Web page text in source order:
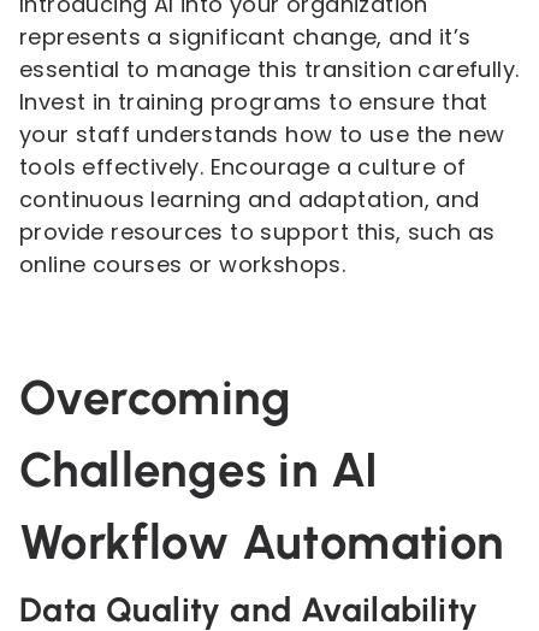
represents a significant change, and it’s
essential to manage this transition carefully.
Invest in training programs to ensure that
your staff understands how to use the new
tools effectively. Encourage a culture of
continuous learning and adaptation, and
provide resources to support this, such as
online courses or workshops.
Overcoming
Challenges in AI
Workflow Automation
Data Quality and Availability